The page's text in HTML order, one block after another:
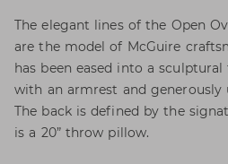
The elegant lines of the Open
are the model of McGuire
has been eased into a
with an armrest and generously
The back is defined by the
is a 20” throw pillow.